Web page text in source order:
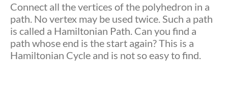
Connect all the vertices of the polyhedron in a
path. No vertex may be used twice. Such a path
is called a Hamiltonian Path. Can you find a
path whose end is the start again? This is a
Hamiltonian Cycle and is not so easy to find.